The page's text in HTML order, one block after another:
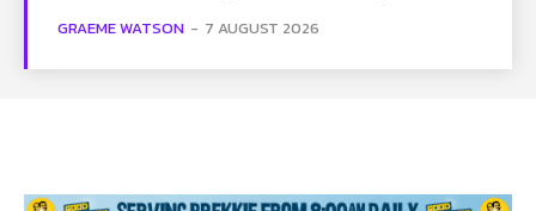
GRAEME WATSON - 7 AUGUST 2026